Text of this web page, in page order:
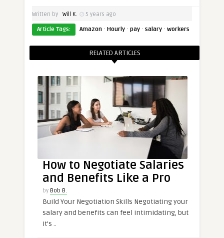
Written by Will K. 5 years ago
Article Tags: Amazon · Hourly · pay · salary · workers
RELATED ARTICLES
How to Negotiate Salaries
and Benefits Like a Pro
by Bob B.
Build Your Negotiation Skills Negotiating your
salary and benefits can feel intimidating, but
it’s ..